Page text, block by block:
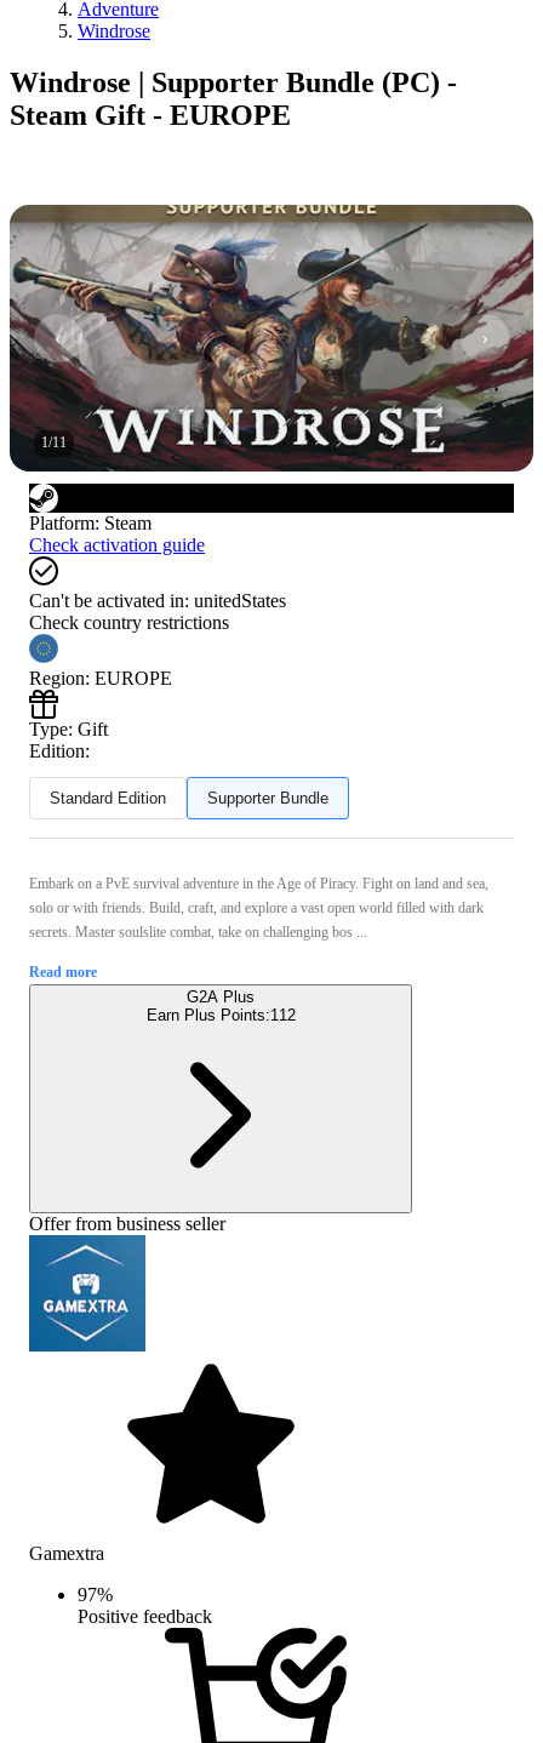
Adventure
Windrose
Windrose | Supporter Bundle (PC) -
Steam Gift - EUROPE
1/11
Platform: Steam
Check activation guide
Can't be activated in: unitedStates
Check country restrictions
Region: EUROPE
Type: Gift
Edition:
Standard Edition Supporter Bundle
Embark on a PvE survival adventure in the Age of Piracy. Fight on land and sea,
solo or with friends. Build, craft, and explore a vast open world filled with dark
secrets. Master soulslite combat, take on challenging bos ...
Read more
G2A Plus
Earn Plus Points:112
Offer from business seller
Gamextra
97%
Positive feedback